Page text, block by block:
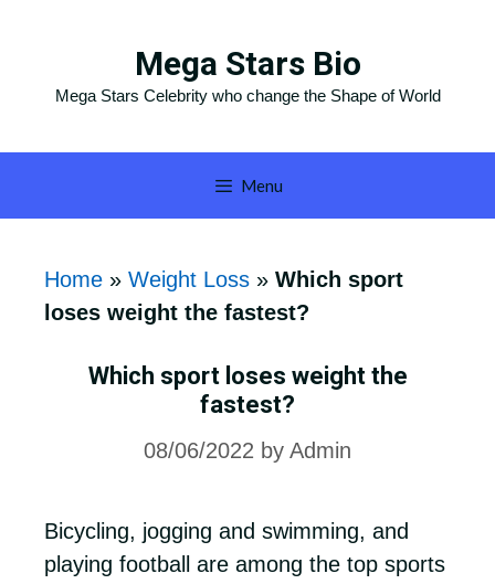
Mega Stars Bio
Mega Stars Celebrity who change the Shape of World
Menu
Home » Weight Loss » Which sport
loses weight the fastest?
Which sport loses weight the
fastest?
08/06/2022 by Admin
Bicycling, jogging and swimming, and
playing football are among the top sports